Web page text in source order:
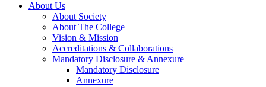
About Us
About Society
About The College
Vision & Mission
Accreditations & Collaborations
Mandatory Disclosure & Annexure
Mandatory Disclosure
Annexure